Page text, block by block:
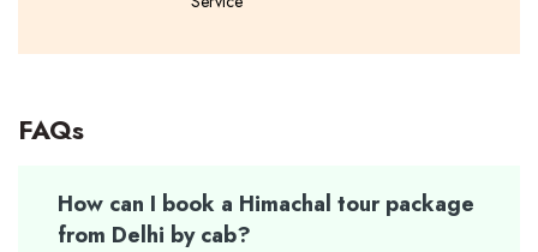
FAQs
How can I book a Himachal tour package
from Delhi by cab?